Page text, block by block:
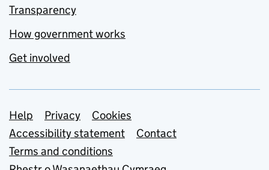
Transparency
How government works
Get involved
Support links
Help Privacy
Cookies
Accessibility statement
Contact
Terms and conditions